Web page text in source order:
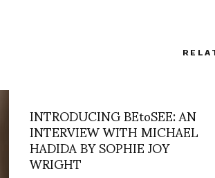
INTRODUCING BEtoSEE: AN
INTERVIEW WITH MICHAEL
HADIDA BY SOPHIE JOY
WRIGHT